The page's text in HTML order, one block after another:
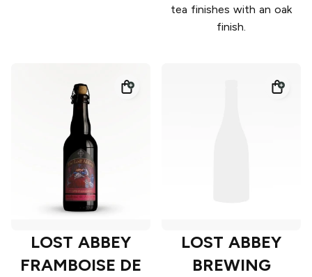
tea finishes with an oak
finish.
LOST ABBEY
FRAMBOISE DE
LOST ABBEY
BREWING